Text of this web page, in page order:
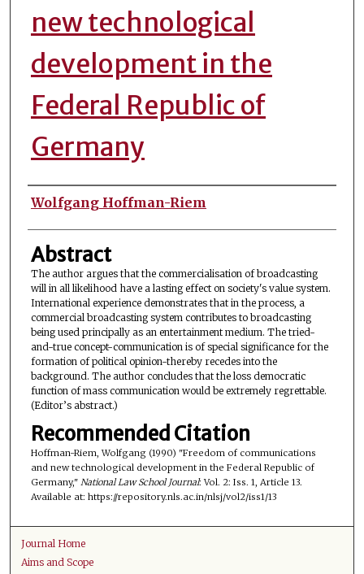
new technological
development in the
Federal Republic of
Germany
Authors
Wolfgang Hoffman-Riem
Abstract
The author argues that the commercialisation of broadcasting
will in all likelihood have a lasting effect on society's value system.
International experience demonstrates that in the process, a
commercial broadcasting system contributes to broadcasting
being used principally as an entertainment medium. The tried-
and-true concept-communication is of special significance for the
formation of political opinion-thereby recedes into the
background. The author concludes that the loss democratic
function of mass communication would be extremely regrettable.
(Editor’s abstract.)
Recommended Citation
Hoffman-Riem, Wolfgang (1990) "Freedom of communications
and new technological development in the Federal Republic of
Germany," National Law School Journal: Vol. 2: Iss. 1, Article 13.
Available at: https://repository.nls.ac.in/nlsj/vol2/iss1/13
Journal Home
Aims and Scope